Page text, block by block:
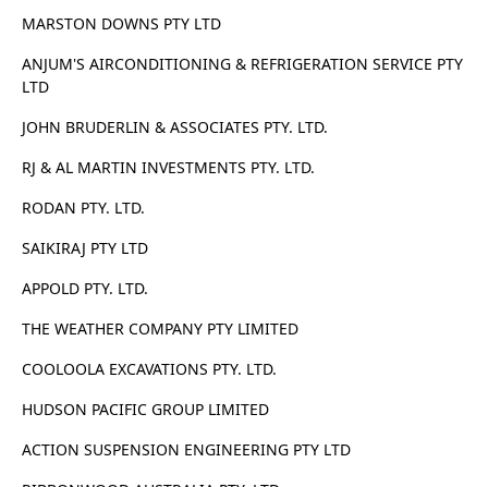
MARSTON DOWNS PTY LTD
ANJUM'S AIRCONDITIONING & REFRIGERATION SERVICE PTY
LTD
JOHN BRUDERLIN & ASSOCIATES PTY. LTD.
RJ & AL MARTIN INVESTMENTS PTY. LTD.
RODAN PTY. LTD.
SAIKIRAJ PTY LTD
APPOLD PTY. LTD.
THE WEATHER COMPANY PTY LIMITED
COOLOOLA EXCAVATIONS PTY. LTD.
HUDSON PACIFIC GROUP LIMITED
ACTION SUSPENSION ENGINEERING PTY LTD